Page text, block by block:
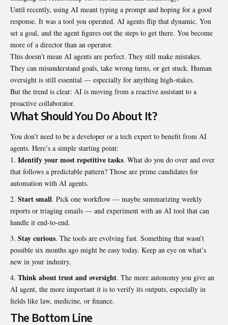
Until recently, using AI meant typing a prompt and hoping for a good
response. It was a tool you operated. AI agents flip that dynamic. You
set a goal, and the agent figures out the steps to get there. You become
more of a director than an operator.
This doesn’t mean AI agents are perfect. They still make mistakes.
They can misunderstand goals, take wrong turns, or get stuck. Human
oversight is still essential — especially for anything high-stakes.
But the trend is clear: AI is moving from a reactive assistant to a
proactive collaborator.
What Should You Do About It?
You don’t need to be a developer or a tech expert to benefit from AI
agents. Here’s a simple starting point:
Identify your most repetitive tasks. What do you do over and over
that follows a predictable pattern? Those are prime candidates for
automation with AI agents.
Start small. Pick one workflow — maybe summarizing weekly
reports or triaging emails — and experiment with an AI tool that can
handle it end-to-end.
Stay curious. The tools are evolving fast. Something that wasn’t
possible six months ago might be easy today. Keep an eye on what’s
new in your industry.
Think about trust and oversight. The more autonomy you give an
AI agent, the more important it is to verify its outputs, especially in
fields like law, medicine, or finance.
The Bottom Line